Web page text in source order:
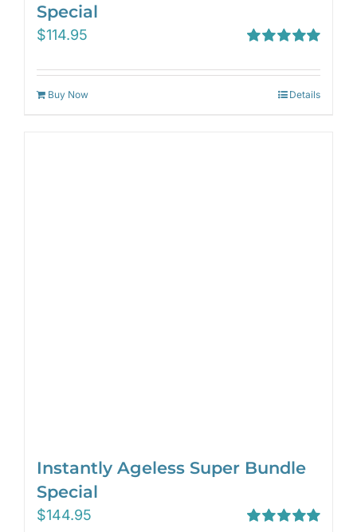
Special
out of 5
$114.95
Buy Now Details
Instantly Ageless Super Bundle
Special
$144.95